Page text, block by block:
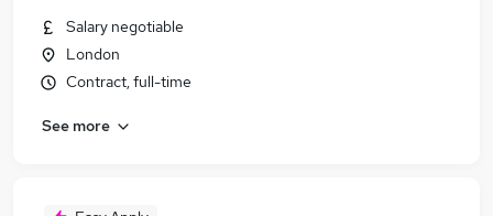
Salary negotiable
London
Contract, full-time
See more